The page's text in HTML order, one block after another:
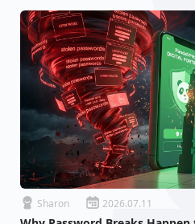
Sharon 2026.07.11